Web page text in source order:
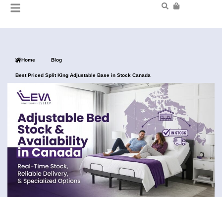
Home Blog
Best Priced Split King Adjustable Base in Stock Canada